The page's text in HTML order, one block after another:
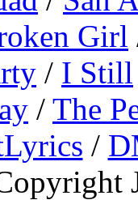
Girl
/ I Still
/ The
/